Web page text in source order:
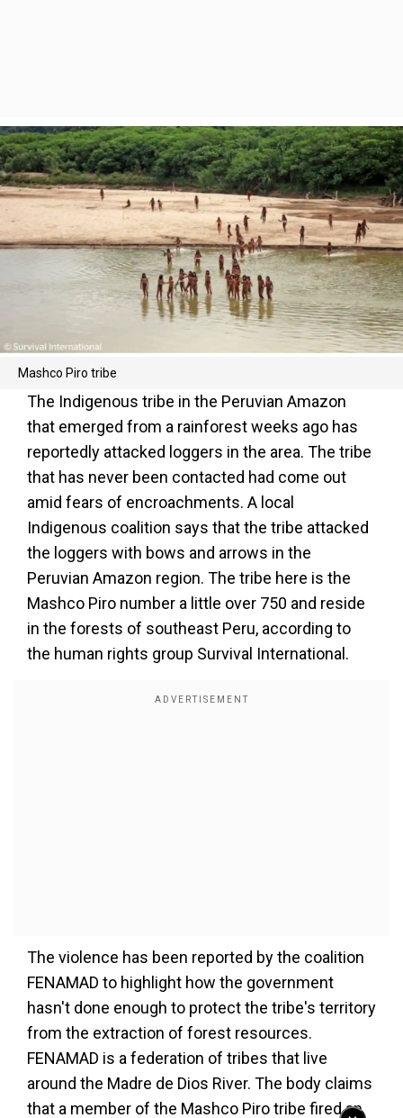
Mashco Piro tribe
The Indigenous tribe in the Peruvian Amazon
that emerged from a rainforest weeks ago has
reportedly attacked loggers in the area. The tribe
that has never been contacted had come out
amid fears of encroachments. A local
Indigenous coalition says that the tribe attacked
the loggers with bows and arrows in the
Peruvian Amazon region. The tribe here is the
Mashco Piro number a little over 750 and reside
in the forests of southeast Peru, according to
the human rights group Survival International.
The violence has been reported by the coalition
FENAMAD to highlight how the government
hasn't done enough to protect the tribe's territory
from the extraction of forest resources.
FENAMAD is a federation of tribes that live
around the Madre de Dios River. The body claims
that a member of the Mashco Piro tribe fired an